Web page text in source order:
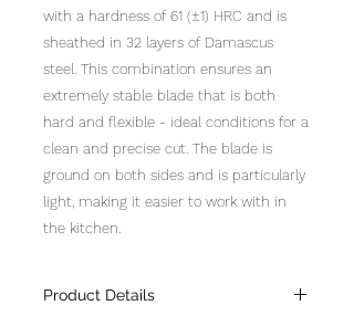
with a hardness of 61 (±1) HRC and is
sheathed in 32 layers of Damascus
steel. This combination ensures an
extremely stable blade that is both
hard and flexible - ideal conditions for a
clean and precise cut. The blade is
ground on both sides and is particularly
light, making it easier to work with in
the kitchen.
Product Details